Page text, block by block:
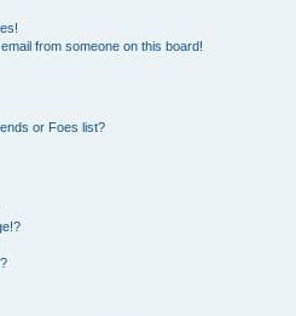
from someone on this board!
or Foes list?